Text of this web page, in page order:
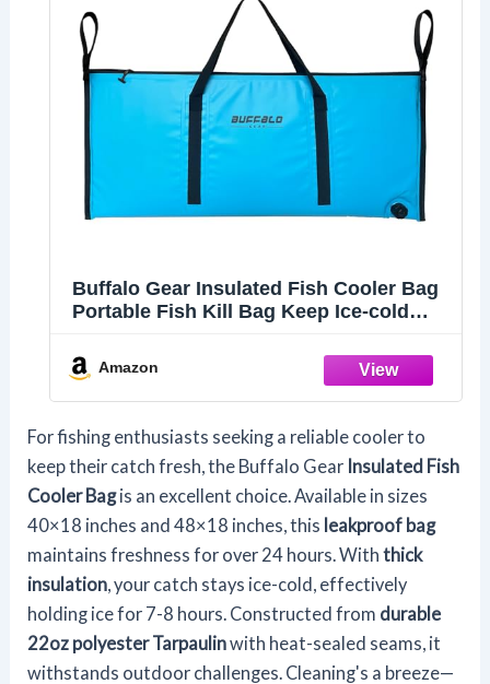
Buffalo Gear Insulated Fish Cooler Bag
Portable Fish Kill Bag Keep Ice-cold
Amazon
For fishing enthusiasts seeking a reliable cooler to
keep their catch fresh, the Buffalo Gear Insulated Fish
Cooler Bagis an excellent choice. Available in sizes
40×18 inches and 48×18 inches, this leakproof bag
maintains freshness for over 24 hours. Withthick
insulation , your catch stays ice-cold, effectively
holding ice for 7-8 hours. Constructed from durable
22oz polyester Tarpaulinwith heat-sealed seams, it
withstands outdoor challenges. Cleaning's a breeze—